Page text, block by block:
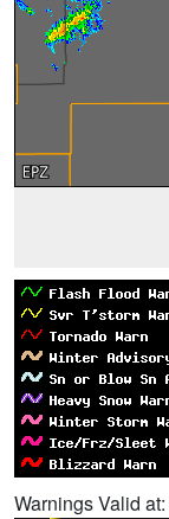
Warnings Valid at: